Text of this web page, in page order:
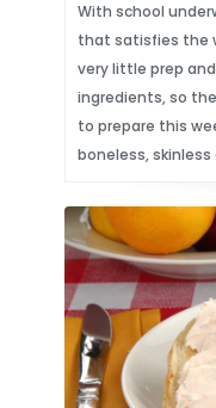
With school
that satisfies the
very little prep
ingredients, so
to prepare this
boneless,